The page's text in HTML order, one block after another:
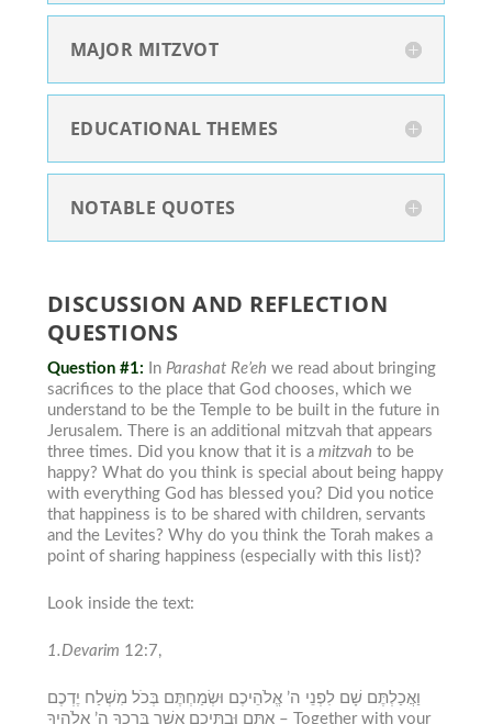
MAJOR MITZVOT
EDUCATIONAL THEMES
NOTABLE QUOTES
DISCUSSION AND REFLECTION
QUESTIONS
Question #1: In Parashat Re’eh we read about bringing
sacrifices to the place that God chooses, which we
understand to be the Temple to be built in the future in
Jerusalem. There is an additional mitzvahthat appears
three times. Did you know that it is a mitzvah to be
happy? What do you think is special about being happy
with everything God has blessed you? Did you notice
that happiness is to be shared with children, servants
and the Levites? Why do you think the Torah makes a
point of sharing happiness (especially with this list)?
Look inside the text:
1.Devarim 12:7,
וַאֲכַלְתֶּם שָׁם לִפְנֵי ה’ אֱלֹהֵיכֶם וּשְׂמַחְתֶּם בְּכֹל מִשְׁלַח יֶדְכֶם
אַתֶּם וּבָתֵּיכֶם אֲשֶׁר בֵּרַכְךָ ה’ אֱלֹהֶיךָ –
Together with your